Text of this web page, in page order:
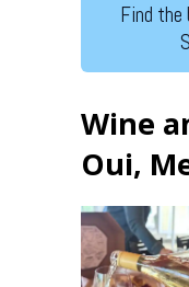
Find the
Wine
Oui,